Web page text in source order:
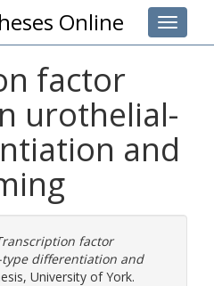
Toggle
Online
factor
urothelial-
and
factor
differentiation and
University of York.